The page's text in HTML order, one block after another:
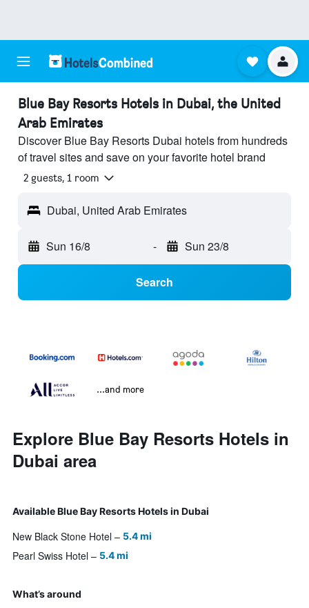
Blue Bay Resorts Hotels in Dubai, the United
Arab Emirates
Discover Blue Bay Resorts Dubai hotels from hundreds
of travel sites and save on your favorite hotel brand
2 guests, 1 room
Dubai, United Arab Emirates
Sun 16/8 - Sun 23/8
Search
...and more
Explore Blue Bay Resorts Hotels in
Dubai area
Available Blue Bay Resorts Hotels in Dubai
New Black Stone Hotel 5.4 mi
Pearl Swiss Hotel 5.4 mi
What’s around